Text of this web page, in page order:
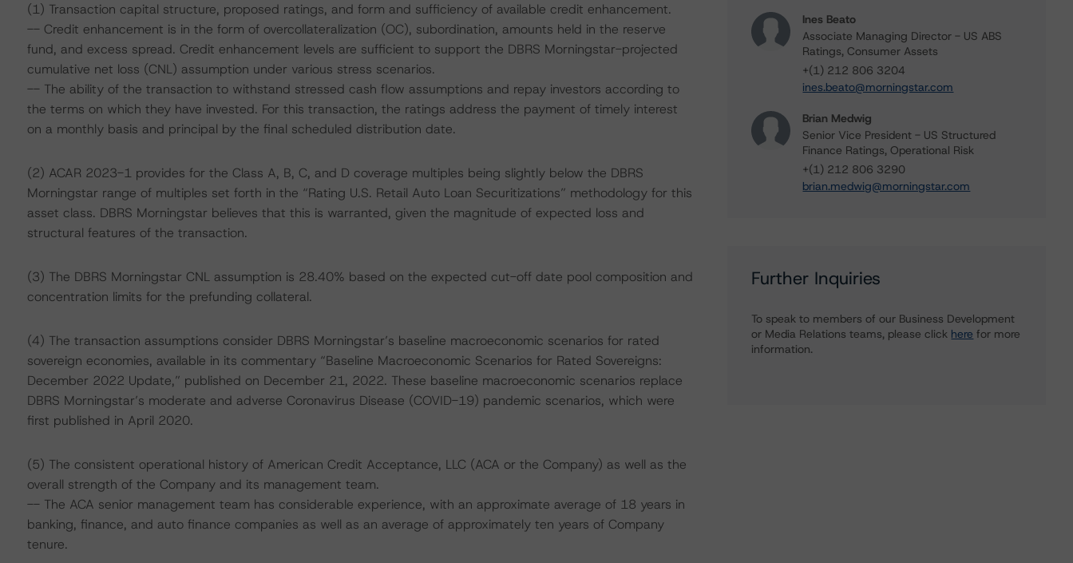
(1) Transaction capital structure, proposed ratings, and form and sufficiency of available credit enhancement.
-- Credit enhancement is in the form of overcollateralization (OC), subordination, amounts held in the reserve
fund, and excess spread. Credit enhancement levels are sufficient to support the DBRS Morningstar-projected
cumulative net loss (CNL) assumption under various stress scenarios.
-- The ability of the transaction to withstand stressed cash flow assumptions and repay investors according to
the terms on which they have invested. For this transaction, the ratings address the payment of timely interest
on a monthly basis and principal by the final scheduled distribution date.
(2) ACAR 2023-1 provides for the Class A, B, C, and D coverage multiples being slightly below the DBRS
Morningstar range of multiples set forth in the “Rating U.S. Retail Auto Loan Securitizations” methodology for this
asset class. DBRS Morningstar believes that this is warranted, given the magnitude of expected loss and
structural features of the transaction.
(3) The DBRS Morningstar CNL assumption is 28.40% based on the expected cut-off date pool composition and
concentration limits for the prefunding collateral.
(4) The transaction assumptions consider DBRS Morningstar’s baseline macroeconomic scenarios for rated
sovereign economies, available in its commentary “Baseline Macroeconomic Scenarios for Rated Sovereigns:
December 2022 Update,” published on December 21, 2022. These baseline macroeconomic scenarios replace
DBRS Morningstar’s moderate and adverse Coronavirus Disease (COVID-19) pandemic scenarios, which were
first published in April 2020.
(5) The consistent operational history of American Credit Acceptance, LLC (ACA or the Company) as well as the
overall strength of the Company and its management team.
-- The ACA senior management team has considerable experience, with an approximate average of 18 years in
banking, finance, and auto finance companies as well as an average of approximately ten years of Company
tenure.
Ines Beato
Associate Managing Director - US ABS
Ratings, Consumer Assets
+(1) 212 806 3204
ines.beato@morningstar.com
Brian Medwig
Senior Vice President - US Structured
Finance Ratings, Operational Risk
+(1) 212 806 3290
brian.medwig@morningstar.com
Further Inquiries
To speak to members of our Business Development
or Media Relations teams, please click here for more
information.